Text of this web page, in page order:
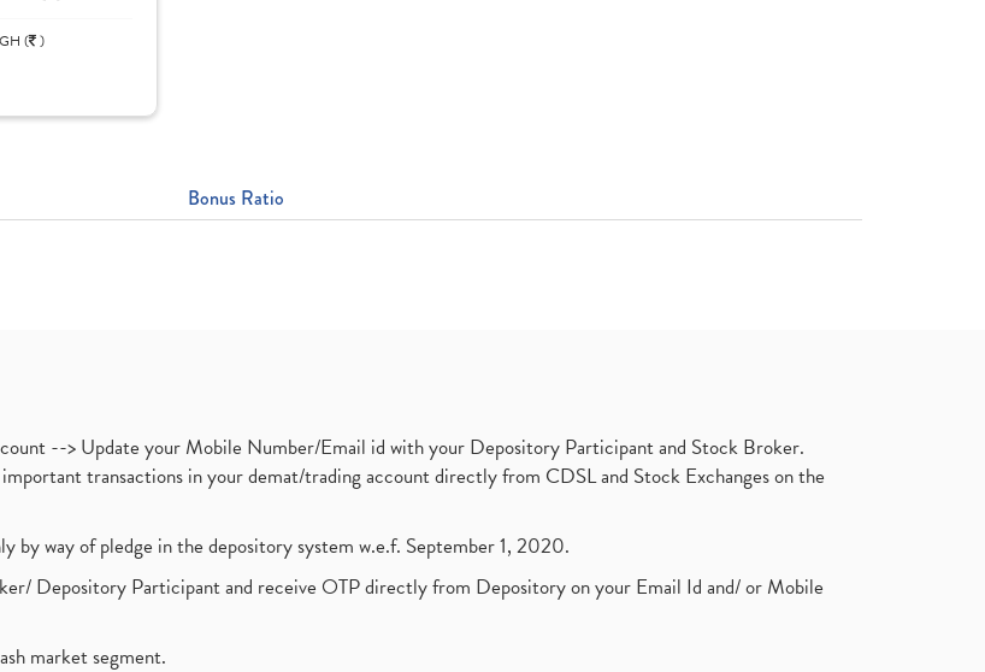
( )
Bonus Ratio
--> Update your Mobile Number/Email id with your Depository Participant and Stock Broker.
transactions in your demat/trading account directly from CDSL and Stock Exchanges on the
by way of pledge in the depository system w.e.f. September 1, 2020.
Depository Participant and receive OTP directly from Depository on your Email Id and/ or Mobile
market segment.